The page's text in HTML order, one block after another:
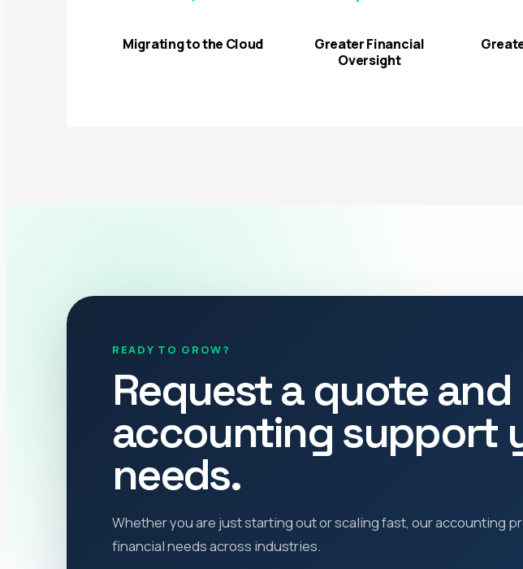
Migrating to the Cloud
Greater Financial
Oversight
READY TO GROW?
Request a quote
accounting support
needs.
Whether you are just starting out or scaling fast, our accounting
financial needs across industries.